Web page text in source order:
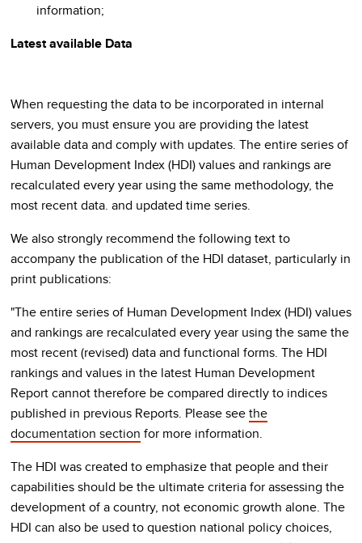
information;
Latest available Data
When requesting the data to be incorporated in internal
servers, you must ensure you are providing the latest
available data and comply with updates. The entire series of
Human Development Index (HDI) values and rankings are
recalculated every year using the same methodology, the
most recent data. and updated time series.
We also strongly recommend the following text to
accompany the publication of the HDI dataset, particularly in
print publications:
"The entire series of Human Development Index (HDI) values
and rankings are recalculated every year using the same the
most recent (revised) data and functional forms. The HDI
rankings and values in the latest Human Development
Report cannot therefore be compared directly to indices
published in previous Reports. Please seethe
documentation section for more information.
The HDI was created to emphasize that people and their
capabilities should be the ultimate criteria for assessing the
development of a country, not economic growth alone. The
HDI can also be used to question national policy choices,